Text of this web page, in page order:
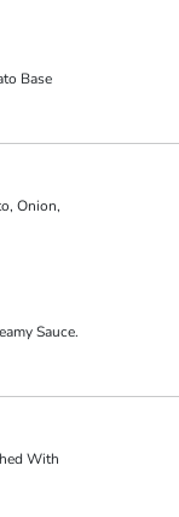
Base
Onion,
Sauce.
With